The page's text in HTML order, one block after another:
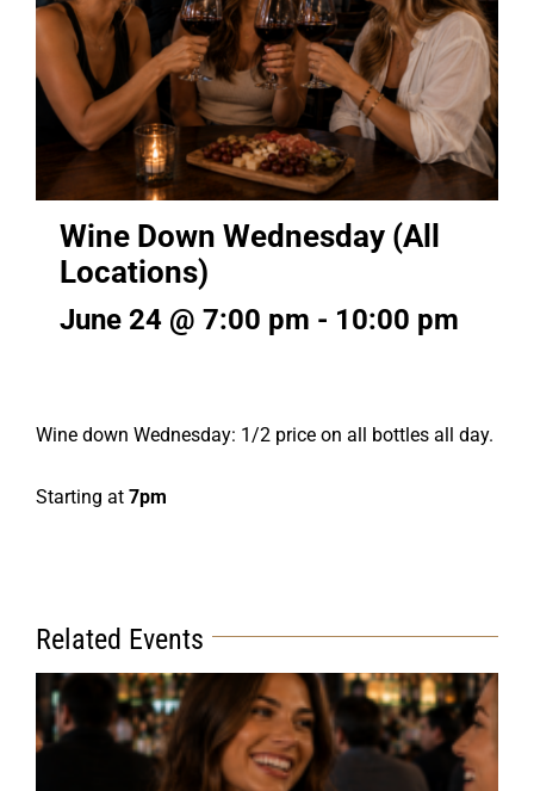
Wine Down Wednesday (All
Locations)
June 24 @ 7:00 pm - 10:00 pm
Wine down Wednesday: 1/2 price on all bottles all day.
Starting at 7pm
Related Events